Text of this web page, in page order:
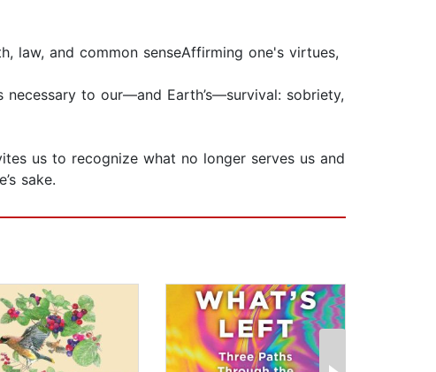
law, and common senseAffirming one's virtues,
to our—and Earth’s—survival: sobriety,
us to recognize what no longer serves us and
sake.